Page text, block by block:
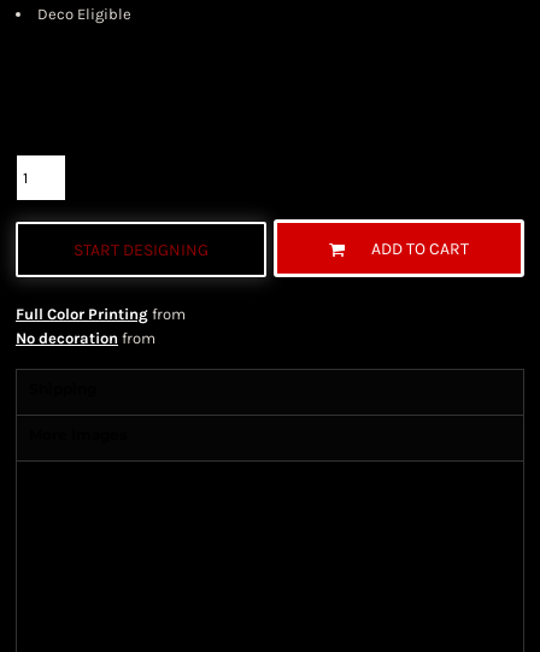
Deco Eligible
START DESIGNING ADD TO CART
Full Color Printing from
No decoration from